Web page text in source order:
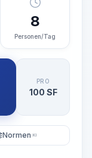
8
Personen/Tag
PRO
100 SF
Normen KI